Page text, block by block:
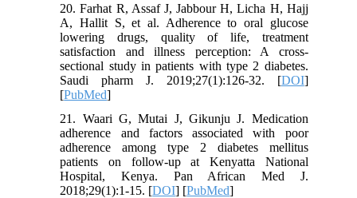
20. Farhat R, Assaf J, Jabbour H, Licha H, Hajj
A, Hallit S, et al. Adherence to oral glucose
lowering drugs, quality of life, treatment
satisfaction and illness perception: A cross-
sectional study in patients with type 2 diabetes.
Saudi pharm J. 2019;27(1):126-32. [DOI]
[PubMed]
21. Waari G, Mutai J, Gikunju J. Medication
adherence and factors associated with poor
adherence among type 2 diabetes mellitus
patients on follow-up at Kenyatta National
Hospital, Kenya. Pan African Med J.
2018;29(1):1-15. [DOI] [PubMed]